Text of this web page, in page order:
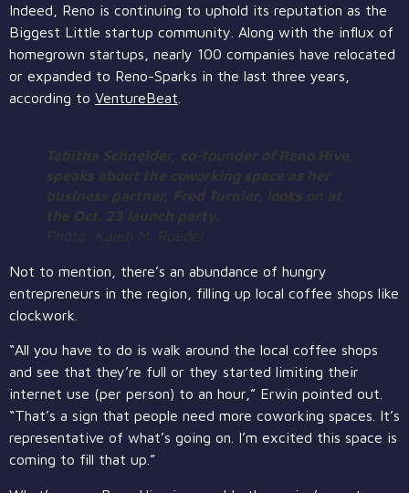
Indeed, Reno is continuing to uphold its reputation as the
Biggest Little startup community. Along with the influx of
homegrown startups, nearly 100 companies have relocated
or expanded to Reno-Sparks in the last three years,
according to VentureBeat
Not to mention, there’s an abundance of hungry
entrepreneurs in the region, filling up local coffee shops like
clockwork.
“All you have to do is walk around the local coffee shops
and see that they’re full or they started limiting their
internet use (per person) to an hour,” Erwin pointed out.
“That’s a sign that people need more coworking spaces. It’s
representative of what’s going on. I’m excited this space is
coming to fill that up.”